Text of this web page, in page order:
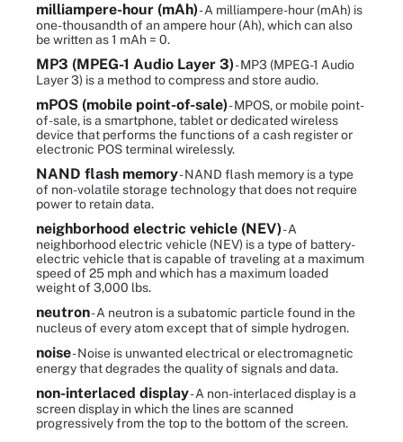
milliampere-hour (mAh)- A milliampere-hour (mAh) is
one-thousandth of an ampere hour (Ah), which can also
be written as 1 mAh = 0.
MP3 (MPEG-1 Audio Layer 3)- MP3 (MPEG-1 Audio
Layer 3) is a method to compress and store audio.
mPOS (mobile point-of-sale)- MPOS, or mobile point-
of-sale, is a smartphone, tablet or dedicated wireless
device that performs the functions of a cash register or
electronic POS terminal wirelessly.
NAND flash memory- NAND flash memory is a type
of non-volatile storage technology that does not require
power to retain data.
neighborhood electric vehicle (NEV)- A
neighborhood electric vehicle (NEV) is a type of battery-
electric vehicle that is capable of traveling at a maximum
speed of 25 mph and which has a maximum loaded
weight of 3,000 lbs.
neutron- A neutron is a subatomic particle found in the
nucleus of every atom except that of simple hydrogen.
noise- Noise is unwanted electrical or electromagnetic
energy that degrades the quality of signals and data.
non-interlaced display- A non-interlaced display is a
screen display in which the lines are scanned
progressively from the top to the bottom of the screen.